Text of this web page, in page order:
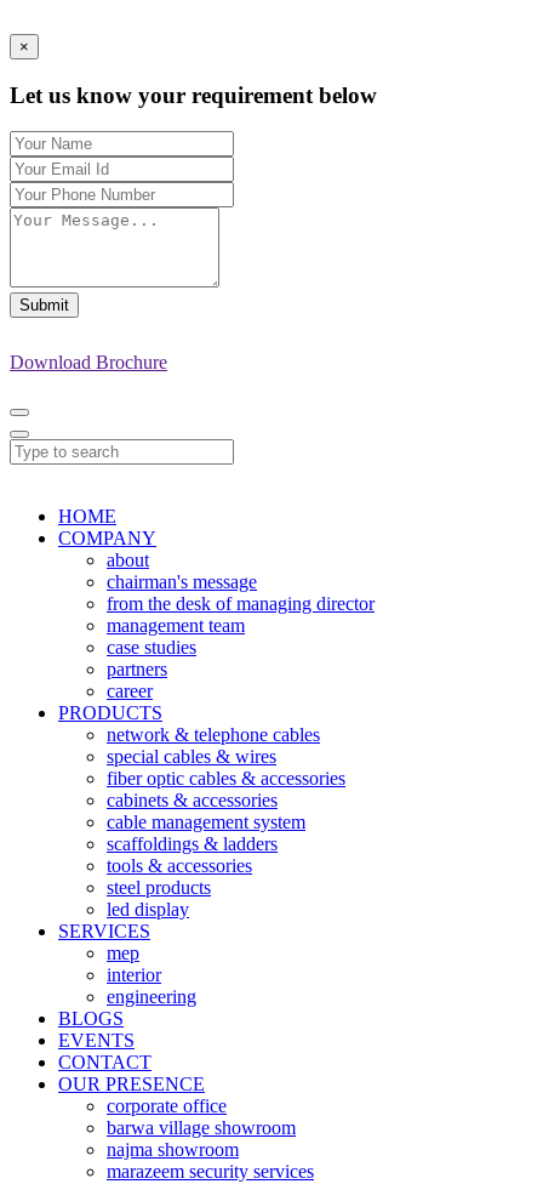
×
Let us know your requirement below
Submit
Download Brochure
HOME
COMPANY
about
chairman's message
from the desk of managing director
management team
case studies
partners
career
PRODUCTS
network & telephone cables
special cables & wires
fiber optic cables & accessories
cabinets & accessories
cable management system
scaffoldings & ladders
tools & accessories
steel products
led display
SERVICES
mep
interior
engineering
BLOGS
EVENTS
CONTACT
OUR PRESENCE
corporate office
barwa village showroom
najma showroom
marazeem security services